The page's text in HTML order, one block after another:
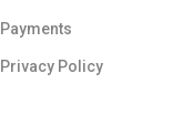
Payments
Privacy Policy